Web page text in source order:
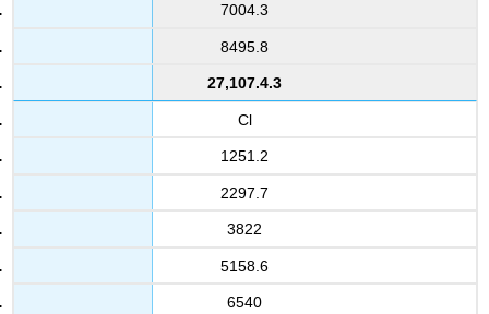
7004.3
8495.8
27,107.4.3
Cl
1251.2
2297.7
3822
5158.6
6540